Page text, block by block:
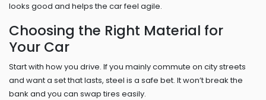
looks good and helps the car feel agile.
Choosing the Right Material for
Your Car
Start with how you drive. If you mainly commute on city streets
and want a set that lasts, steel is a safe bet. It won’t break the
bank and you can swap tires easily.